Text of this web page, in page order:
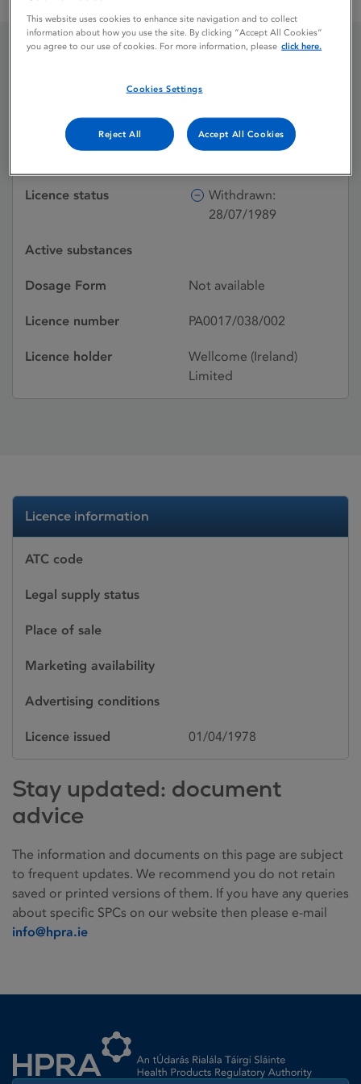
TYPHOID-PARATYPHOID
A B AND TETANUS
VACCINE
Licence status
Withdrawn:
28/07/1989
Active substances
Dosage Form Not available
Licence number PA0017/038/002
Licence holder
Wellcome (Ireland)
Limited
Licence information
ATC code
Legal supply status
Place of sale
Marketing availability
Advertising conditions
Licence issued 01/04/1978
Stay updated: document
advice
The information and documents on this page are subject
to frequent updates. We recommend you do not retain
saved or printed versions of them. If you have any queries
about specific SPCs on our website then please e-mail
info@hpra.ie
This website uses cookies to enhance site navigation and to collect
information about how you use the site. By clicking “Accept All Cookies”
you agree to our use of cookies. For more information, please click here.
Cookies Settings
Reject All Accept All Cookies